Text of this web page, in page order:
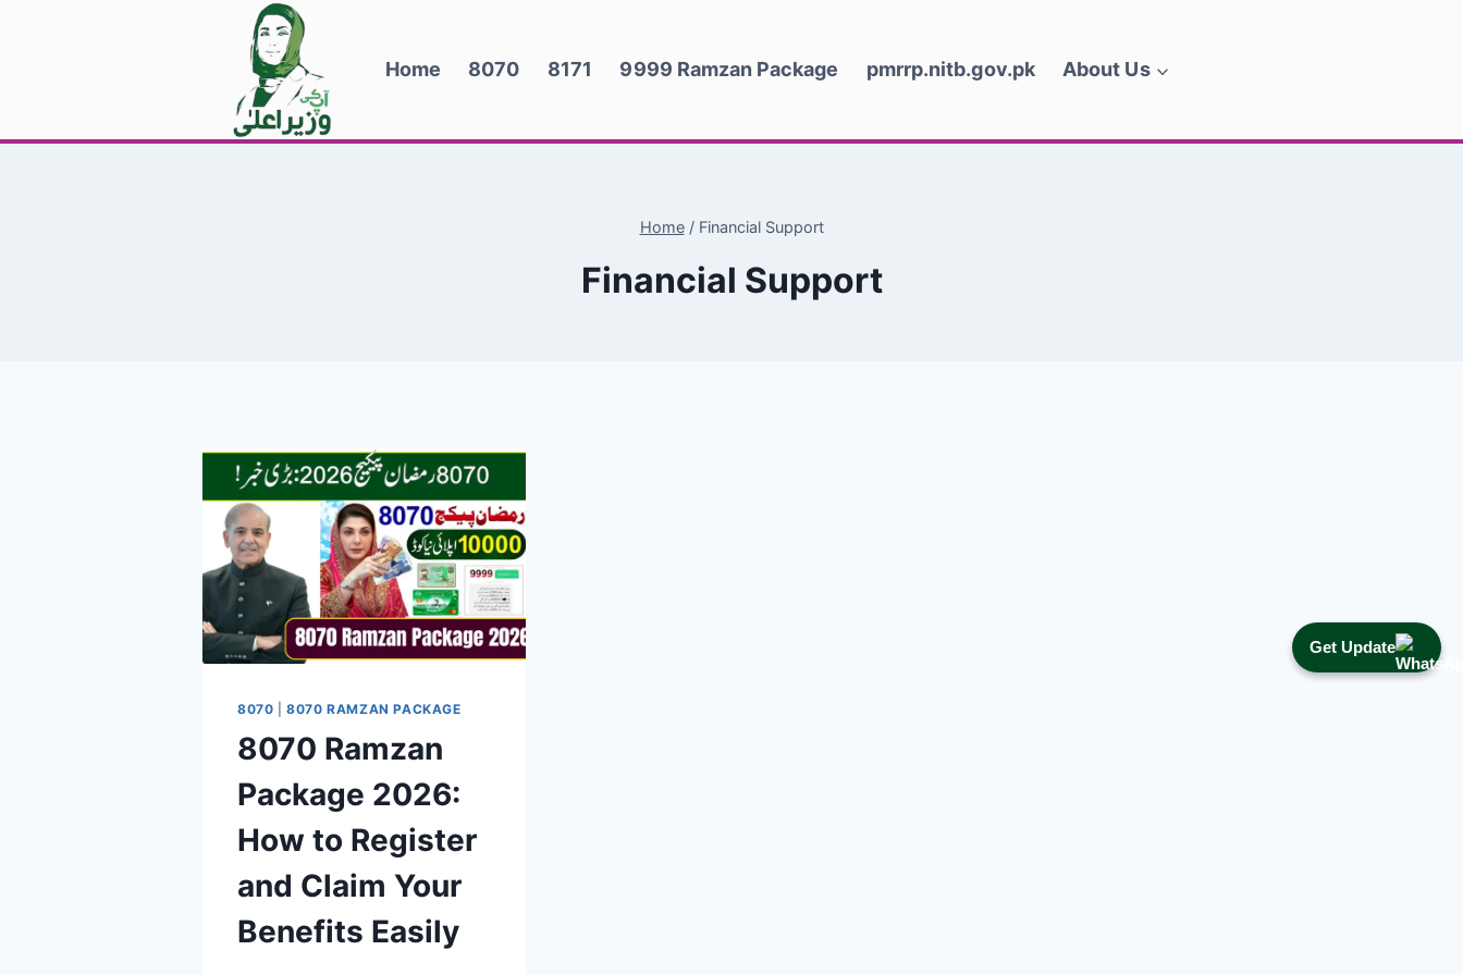
Get Update
Home 8070 8171 9999 Ramzan Package pmrrp.nitb.gov.pk About Us
Home / Financial Support
Financial Support
8070 |8070 RAMZAN PACKAGE
8070 Ramzan
Package 2026:
How to Register
and Claim Your
Benefits Easily